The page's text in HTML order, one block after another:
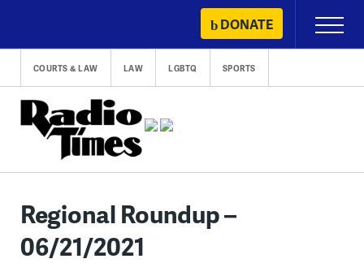
content
DONATE
Primary
Menu
COURTS & LAW LAW LGBTQ SPORTS
Regional Roundup –
06/21/2021